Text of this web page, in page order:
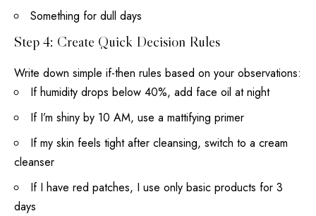
Something for dull days
Step 4: Create Quick Decision Rules
Write down simple if-then rules based on your observations:
If humidity drops below 40%, add face oil at night
If I’m shiny by 10 AM, use a mattifying primer
If my skin feels tight after cleansing, switch to a cream
cleanser
If I have red patches, I use only basic products for 3
days